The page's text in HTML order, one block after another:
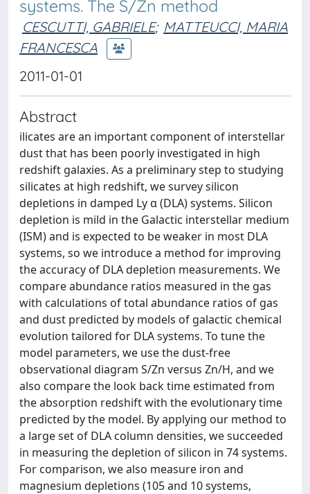
systems. The S/Zn method
CESCUTTI, GABRIELE; MATTEUCCI, MARIA
FRANCESCA
2011-01-01
Abstract
ilicates are an important component of interstellar
dust that has been poorly investigated in high
redshift galaxies. As a preliminary step to studying
silicates at high redshift, we survey silicon
depletions in damped Ly α (DLA) systems. Silicon
depletion is mild in the Galactic interstellar medium
(ISM) and is expected to be weaker in most DLA
systems, so we introduce a method for improving
the accuracy of DLA depletion measurements. We
compare abundance ratios measured in the gas
with calculations of total abundance ratios of gas
and dust predicted by models of galactic chemical
evolution tailored for DLA systems. To tune the
model parameters, we use the dust-free
observational diagram S/Zn versus Zn/H, and we
also compare the look back time estimated from
the absorption redshift with the evolutionary time
predicted by the model. By applying our method to
a large set of DLA column densities, we succeeded
in measuring the depletion of silicon in 74 systems.
For comparison, we also measure iron and
magnesium depletions (105 and 10 systems,